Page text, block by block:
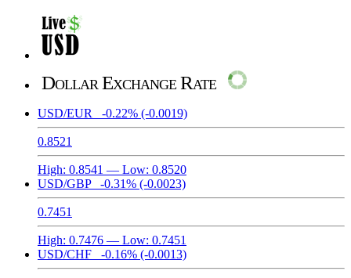
Dollar Exchange Rate
USD/EUR -0.22% (-0.0019)
0.8521
High: 0.8541 — Low: 0.8520
USD/GBP
-0.31% (-0.0023)
0.7451
High: 0.7476 — Low: 0.7451
USD/CHF
-0.16% (-0.0013)